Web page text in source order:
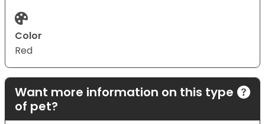
Color
Red
Want more information on this type
of pet?